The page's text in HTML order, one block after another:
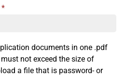
documents in one .pdf
not exceed the size of
a file that is password- or